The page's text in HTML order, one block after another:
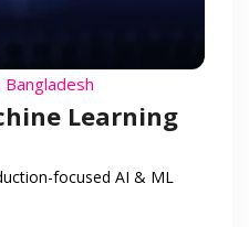
Learning
focused AI & ML